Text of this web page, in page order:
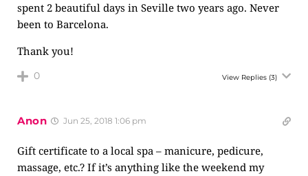
spent 2 beautiful days in Seville two years ago. Never
been to Barcelona.
Thank you!
0 View Replies (3)
Anon Jun 25, 2018 1:06 pm
Gift certificate to a local spa – manicure, pedicure,
massage, etc.? If it’s anything like the weekend my